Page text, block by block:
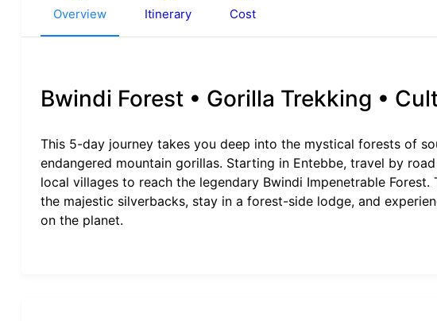
Overview Itinerary Cost
Bwindi Forest • Gorilla Trekking •
This 5-day journey takes you deep into the mystical forests of
endangered mountain gorillas. Starting in Entebbe, travel by
local villages to reach the legendary Bwindi Impenetrable
the majestic silverbacks, stay in a forest-side lodge, and
on the planet.